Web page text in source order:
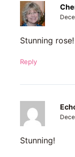
Stunning
Reply
Stunning!